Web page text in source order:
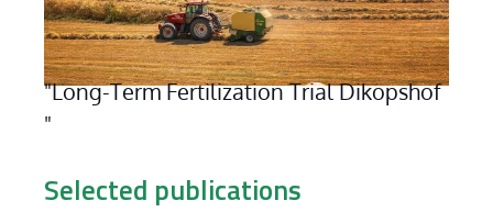
"Long-Term Fertilization Trial Dikopshof
"
Selected publications